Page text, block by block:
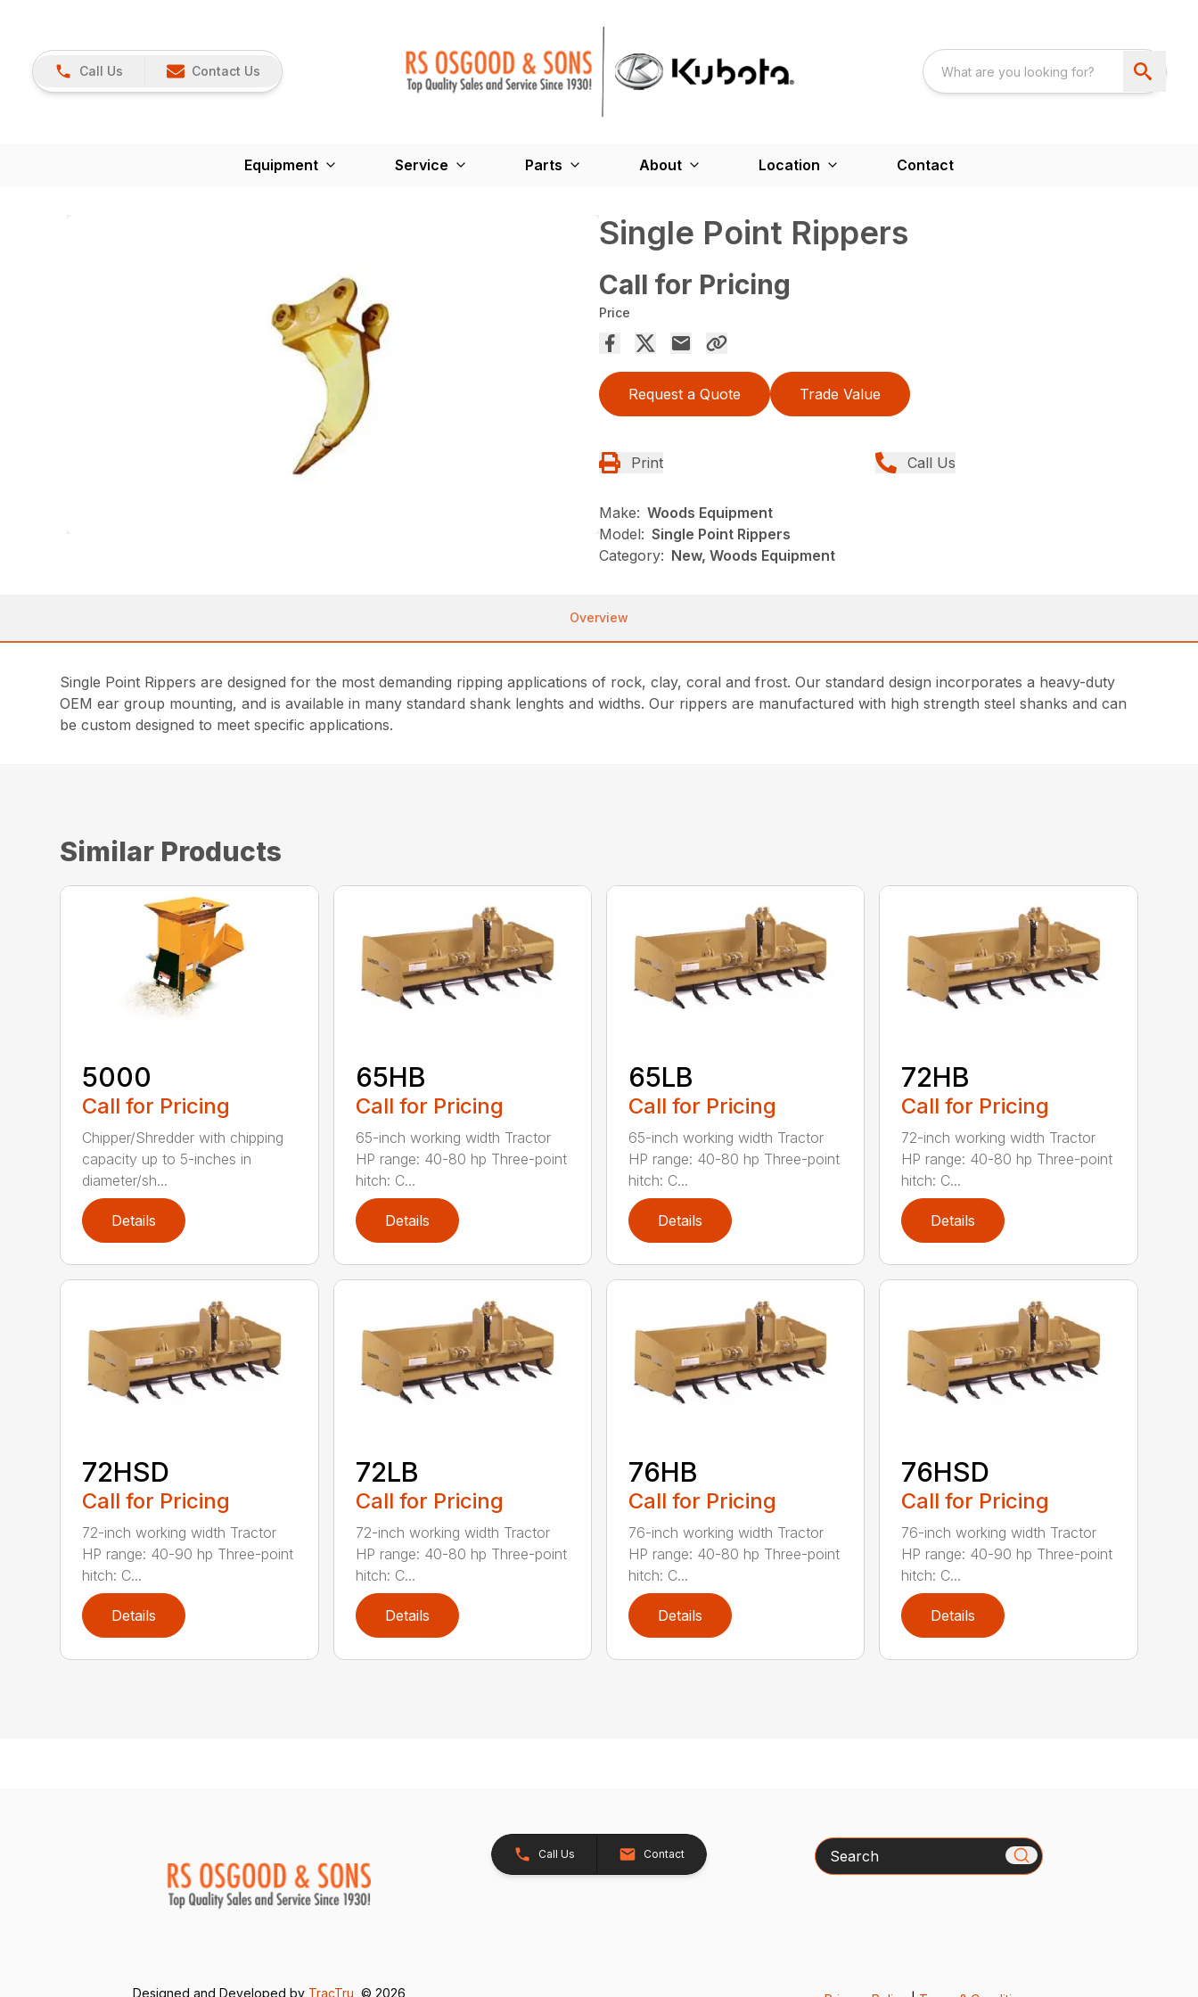
Call Us Contact Us
Equipment Service Parts About Location Contact
Single Point Rippers
Call for Pricing
Price
Request a Quote Trade Value
Print Call Us
Make: Woods Equipment
Model: Single Point Rippers
Category: New, Woods Equipment
Overview
Single Point Rippers are designed for the most demanding ripping applications of rock, clay, coral and frost. Our standard design incorporates a heavy-duty
OEM ear group mounting, and is available in many standard shank lenghts and widths. Our rippers are manufactured with high strength steel shanks and can
be custom designed to meet specific applications.
Similar Products
5000
Call for Pricing
Chipper/Shredder with chipping
capacity up to 5-inches in
diameter/sh...
Details
65HB
Call for Pricing
65-inch working width Tractor
HP range: 40-80 hp Three-point
hitch: C...
Details
65LB
Call for Pricing
65-inch working width Tractor
HP range: 40-80 hp Three-point
hitch: C...
Details
72HB
Call for Pricing
72-inch working width Tractor
HP range: 40-80 hp Three-point
hitch: C...
Details
72HSD
Call for Pricing
72-inch working width Tractor
HP range: 40-90 hp Three-point
hitch: C...
Details
72LB
Call for Pricing
72-inch working width Tractor
HP range: 40-80 hp Three-point
hitch: C...
Details
76HB
Call for Pricing
76-inch working width Tractor
HP range: 40-80 hp Three-point
hitch: C...
Details
76HSD
Call for Pricing
76-inch working width Tractor
HP range: 40-90 hp Three-point
hitch: C...
Details
Call Us Contact Search
Designed and Developed by TracTru , © 2026